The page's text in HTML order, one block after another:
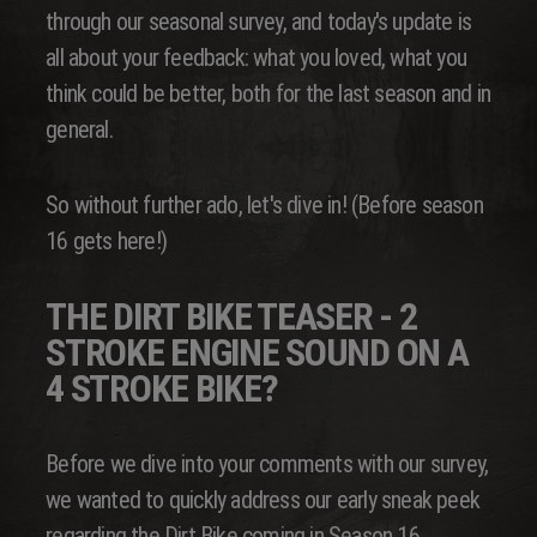
through our seasonal survey, and today's update is
all about your feedback: what you loved, what you
think could be better, both for the last season and in
general.
So without further ado, let's dive in! (Before season
16 gets here!)
THE DIRT BIKE TEASER - 2
STROKE ENGINE SOUND ON A
4 STROKE BIKE?
Before we dive into your comments with our survey,
we wanted to quickly address our early sneak peek